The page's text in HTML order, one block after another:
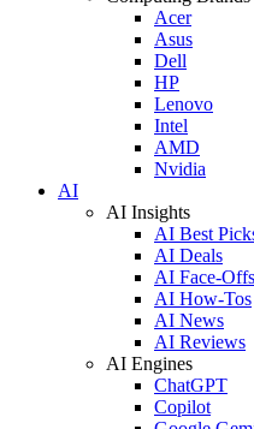
Acer
Asus
Dell
HP
Lenovo
Intel
AMD
Nvidia
AI
AI Insights
AI Best
AI Deals
AI Face-Offs
AI How-Tos
AI News
AI Reviews
AI Engines
ChatGPT
Copilot